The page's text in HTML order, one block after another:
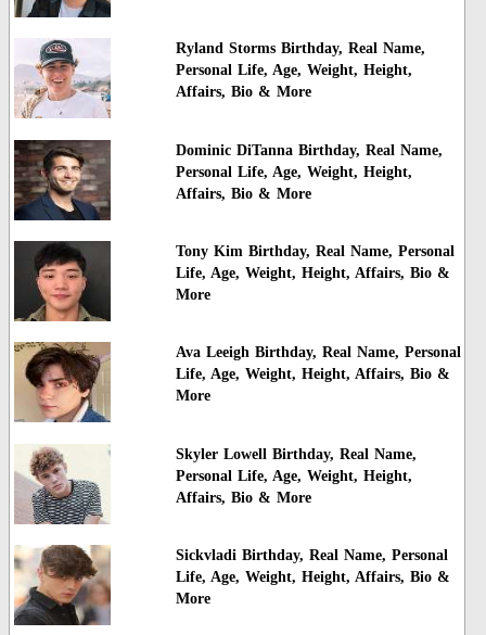
Ryland Storms Birthday, Real Name,
Personal Life, Age, Weight, Height,
Affairs, Bio & More
Dominic DiTanna Birthday, Real Name,
Personal Life, Age, Weight, Height,
Affairs, Bio & More
Tony Kim Birthday, Real Name, Personal
Life, Age, Weight, Height, Affairs, Bio &
More
Ava Leeigh Birthday, Real Name, Personal
Life, Age, Weight, Height, Affairs, Bio &
More
Skyler Lowell Birthday, Real Name,
Personal Life, Age, Weight, Height,
Affairs, Bio & More
Sickvladi Birthday, Real Name, Personal
Life, Age, Weight, Height, Affairs, Bio &
More